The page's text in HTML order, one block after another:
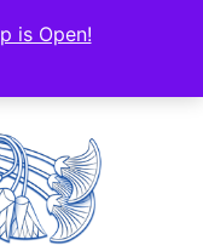
is Open!